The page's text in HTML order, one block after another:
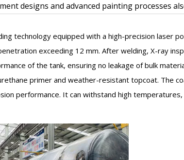
designs and advanced painting processes
technology equipped with a high-precision laser
exceeding 12 mm. After welding, X-ray
of the tank, ensuring no leakage of bulk
primer and weather-resistant topcoat. The
performance. It can withstand high temperatures,